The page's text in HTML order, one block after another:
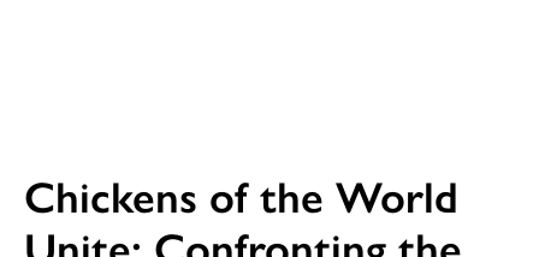
Chickens of the World